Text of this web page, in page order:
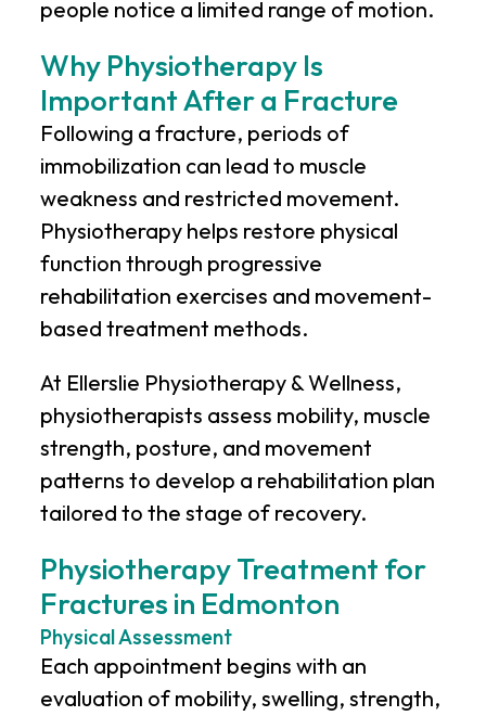
people notice a limited range of motion.
Why Physiotherapy Is
Important After a Fracture
Following a fracture, periods of
immobilization can lead to muscle
weakness and restricted movement.
Physiotherapy helps restore physical
function through progressive
rehabilitation exercises and movement-
based treatment methods.
At Ellerslie Physiotherapy & Wellness,
physiotherapists assess mobility, muscle
strength, posture, and movement
patterns to develop a rehabilitation plan
tailored to the stage of recovery.
Physiotherapy Treatment for
Fractures in Edmonton
Physical Assessment
Each appointment begins with an
evaluation of mobility, swelling, strength,